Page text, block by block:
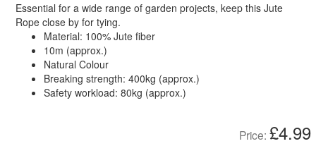
Essential for a wide range of garden projects, keep this Jute
Rope close by for tying.
Material: 100% Jute fiber
10m (approx.)
Natural Colour
Breaking strength: 400kg (approx.)
Safety workload: 80kg (approx.)
Price: £4.99